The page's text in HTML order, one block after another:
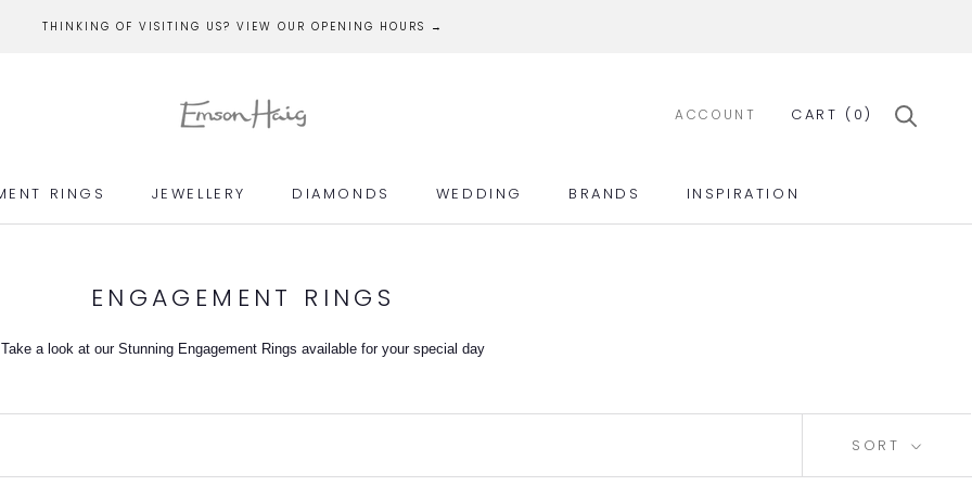
THINKING OF VISITING US? VIEW OUR OPENING HOURS →
RINGS
JEWELLERY
DIAMONDS
WEDDING
BRANDS
INSPIRATION
ACCOUNT CART ( 0)
ENGAGEMENT RINGS
Take a look at our Stunning Engagement Rings available for your special day
SORT